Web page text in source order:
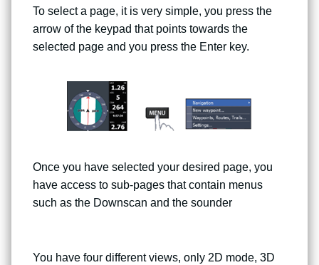
To select a page, it is very simple, you press the
arrow of the keypad that points towards the
selected page and you press the Enter key.
Once you have selected your desired page, you
have access to sub-pages that contain menus
such as the Downscan and the sounder
You have four different views, only 2D mode, 3D